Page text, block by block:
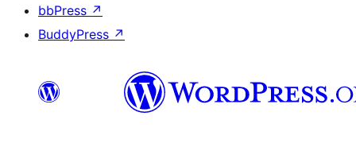
bbPress ↗
BuddyPress ↗